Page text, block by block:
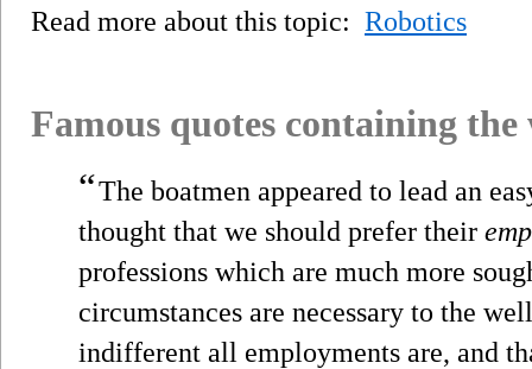
Read more about this topic: Robotics
Famous quotes containing
“The boatmen appeared to lead an
thought that we should prefer their
professions which are much more
circumstances are necessary to the
indifferent all employments are, and